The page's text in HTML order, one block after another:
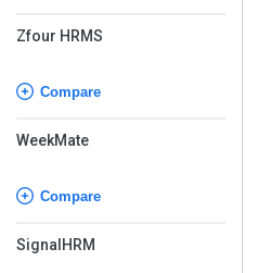
Zfour HRMS
Compare
WeekMate
Compare
SignalHRM